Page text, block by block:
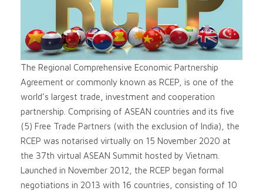
The Regional Comprehensive Economic Partnership
Agreement or commonly known as RCEP, is one of the
world’s largest trade, investment and cooperation
partnership. Comprising of ASEAN countries and its five
(5) Free Trade Partners (with the exclusion of India), the
RCEP was notarised virtually on 15 November 2020 at
the 37th virtual ASEAN Summit hosted by Vietnam.
Launched in November 2012, the RCEP began formal
negotiations in 2013 with 16 countries, consisting of 10